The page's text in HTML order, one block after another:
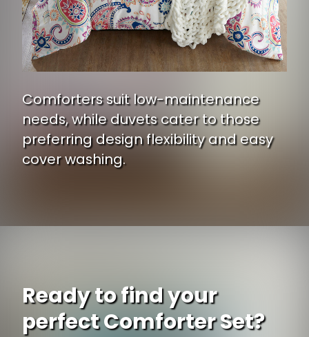
Comforters suit low-maintenance
needs, while duvets cater to those
preferring design flexibility and easy
cover washing.
Ready to find your
perfect Comforter Set?